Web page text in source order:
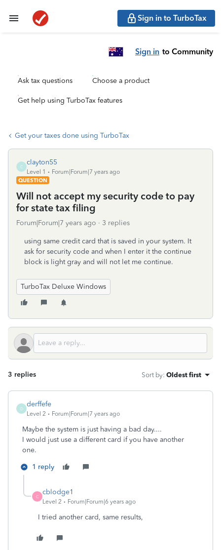
Sign in to TurboTax
Sign in to Community
Ask tax questions Choose a product
Get help using TurboTax features
Get your taxes done using TurboTax
C
clayton55
Level 1
Forum|Forum|7 years ago
QUESTION
Will not accept my security code to pay
for state tax filing
Forum|Forum|7 years ago 3 replies
using same credit card that is saved in your system. It
ask for security code and when I enter it the continue
block is light gray and will not let me continue.
TurboTax Deluxe Windows
3 replies Sort by: Oldest first
D
derffefe
Level 2 Forum|Forum|7 years ago
Maybe the system is just having a bad day....
I would just use a different card if you have another
one.
1 reply
C
cblodge1
Level 2 Forum|Forum|6 years ago
I tried another card, same results,